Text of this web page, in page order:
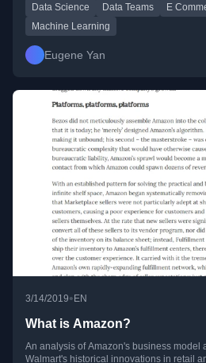
Data Science Data Teams E
Machine Learning
Eugene Yan
3/14/2019• EN
What is Amazon?
An analysis of Amazon's business model
Walmart's historical innovations in retail